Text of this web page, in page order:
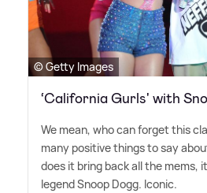
© Getty Images
‘California Gurls' with
We mean, who can forget this
many positive things to say
does it bring back all the mems,
legend Snoop Dogg. Iconic.